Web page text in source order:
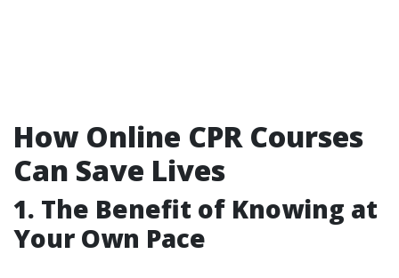
How Online CPR Courses
Can Save Lives
1. The Benefit of Knowing at
Your Own Pace